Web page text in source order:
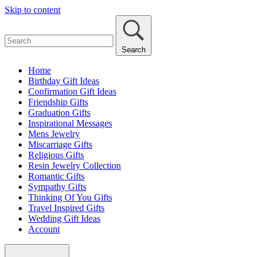
Skip to content
Search
Home
Birthday Gift Ideas
Confirmation Gift Ideas
Friendship Gifts
Graduation Gifts
Inspirational Messages
Mens Jewelry
Miscarriage Gifts
Religious Gifts
Resin Jewelry Collection
Romantic Gifts
Sympathy Gifts
Thinking Of You Gifts
Travel Inspired Gifts
Wedding Gift Ideas
Account